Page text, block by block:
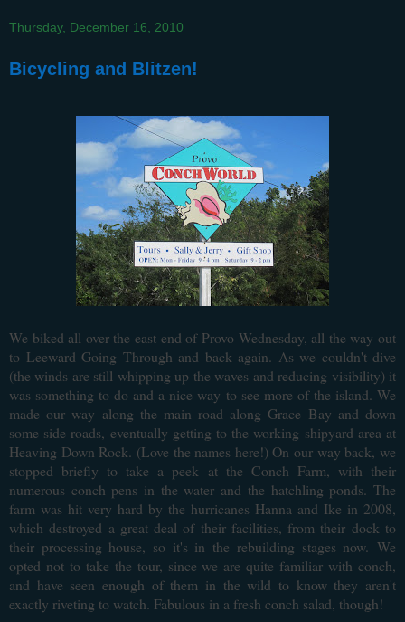
Thursday, December 16, 2010
Bicycling and Blitzen!
We biked all over the east end of Provo Wednesday, all the way out
to Leeward Going Through and back again. As we couldn't dive
(the winds are still whipping up the waves and reducing visibility) it
was something to do and a nice way to see more of the island. We
made our way along the main road along Grace Bay and down
some side roads, eventually getting to the working shipyard area at
Heaving Down Rock. (Love the names here!) On our way back, we
stopped briefly to take a peek at the Conch Farm, with their
numerous conch pens in the water and the hatchling ponds. The
farm was hit very hard by the hurricanes Hanna and Ike in 2008,
which destroyed a great deal of their facilities, from their dock to
their processing house, so it's in the rebuilding stages now. We
opted not to take the tour, since we are quite familiar with conch,
and have seen enough of them in the wild to know they aren't
exactly riveting to watch. Fabulous in a fresh conch salad, though!